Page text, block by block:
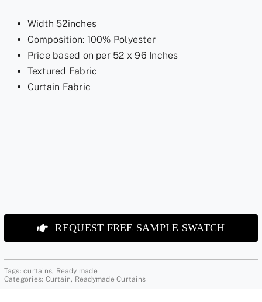
Width 52inches
Composition: 100% Polyester
Price based on per 52 x 96 Inches
Textured Fabric
Curtain Fabric
REQUEST FREE SAMPLE SWATCH
Tags:curtains, Ready made
Categories: Curtain, Readymade Curtains